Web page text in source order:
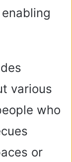
various
who
or